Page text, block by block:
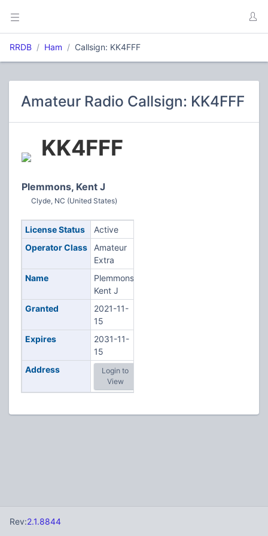
RRDB Ham Callsign: KK4FFF
Amateur Radio Callsign: KK4FFF
KK4FFF
Plemmons, Kent J
Clyde, NC (United States)
License Status
Active
Operator Class
Amateur
Extra
Name
Plemmons,
Kent J
Granted
2021-11-
15
Expires
2031-11-
15
Address
Login to
View
Rev:2.1.8844